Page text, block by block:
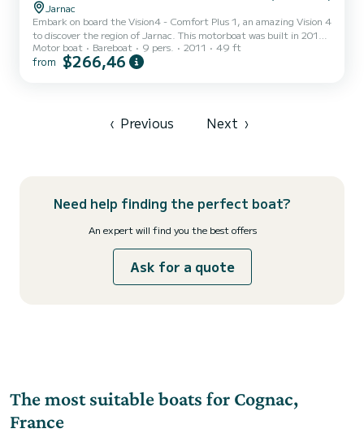
Jarnac
Embark on board the Vision4 - Comfort Plus 1, an amazing Vision 4
to discover the region of Jarnac. This motorboat was built in 2011
to ensure complete comfort and performance at sea. The boat has
4 fully-equipped cabins and a capacity of 9 people. With an overall
following equipment: Deck shower, A/C. D...
Motor boat Bareboat 9 pers. 2011 49 ft
from $266,46
‹ Previous Next ›
Need help finding the perfect boat?
An expert will find you the best offers
Ask for a quote
The most suitable boats for Cognac,
France